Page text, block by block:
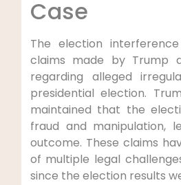
Case
The election⁤
claims ‍made by Trump
regarding alleged
presidential election.
maintained that the
fraud and​ manipulation,
outcome. These claims‍
‌of‌ multiple ‌legal
since the election results